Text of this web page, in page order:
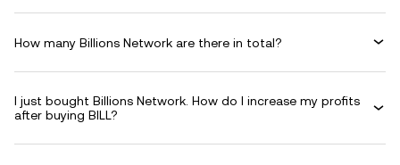
How many Billions Network are there in total?
I just bought Billions Network. How do I increase my profits
after buying BILL?